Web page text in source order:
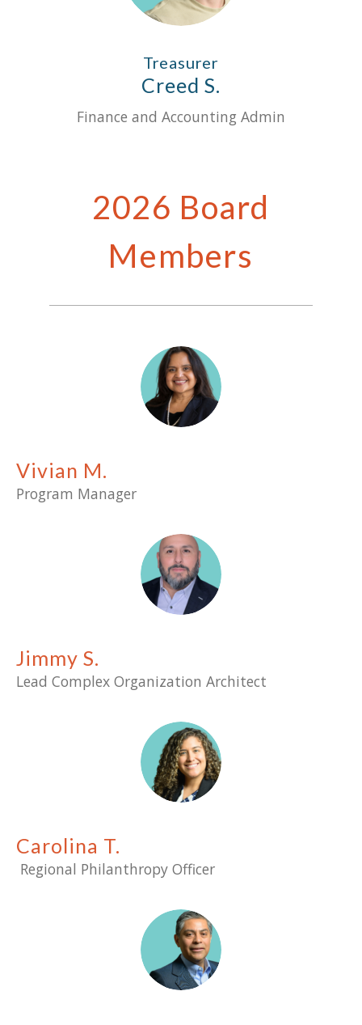
Treasurer
Creed S.
Finance and Accounting Admin
2026 Board
Members
Vivian M.
Program Manager
Jimmy S.
Lead Complex Organization Architect
Carolina T.
Regional Philanthropy Officer